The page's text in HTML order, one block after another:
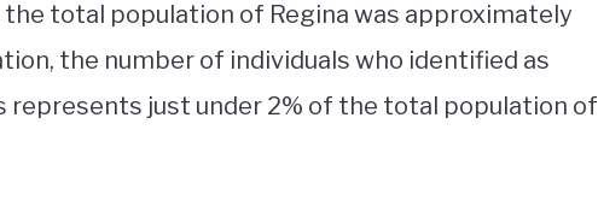
total population of Regina was approximately
the number of individuals who identified as
represents just under 2% of the total population of